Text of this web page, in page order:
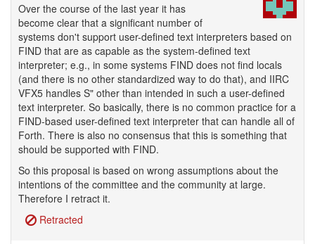
Over the course of the last year it has
become clear that a significant number of
systems don't support user-defined text interpreters based on
FIND that are as capable as the system-defined text
interpreter; e.g., in some systems FIND does not find locals
(and there is no other standardized way to do that), and IIRC
VFX5 handles S" other than intended in such a user-defined
text interpreter. So basically, there is no common practice for a
FIND-based user-defined text interpreter that can handle all of
Forth. There is also no consensus that this is something that
should be supported with FIND.
So this proposal is based on wrong assumptions about the
intentions of the committee and the community at large.
Therefore I retract it.
Retracted